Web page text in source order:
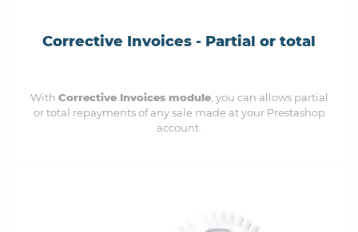
Corrective Invoices - Partial or total
With Corrective Invoices module, you can allows partial
or total repayments of any sale made at your Prestashop
account.